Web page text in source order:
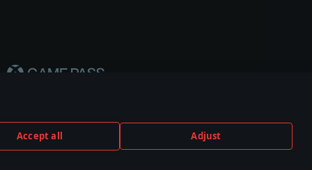
Accept all Adjust
or vehicle manufacturer.